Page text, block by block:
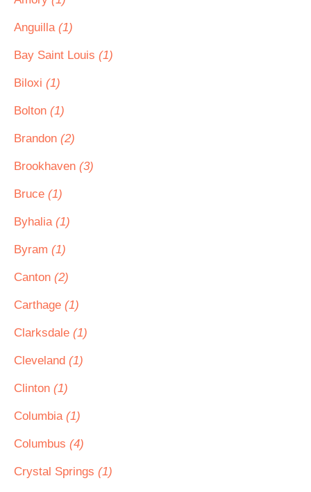
Anguilla (1)
Bay Saint Louis (1)
Biloxi (1)
Bolton (1)
Brandon (2)
Brookhaven (3)
Bruce (1)
Byhalia (1)
Byram (1)
Canton (2)
Carthage (1)
Clarksdale (1)
Cleveland (1)
Clinton (1)
Columbia (1)
Columbus (4)
Crystal Springs (1)